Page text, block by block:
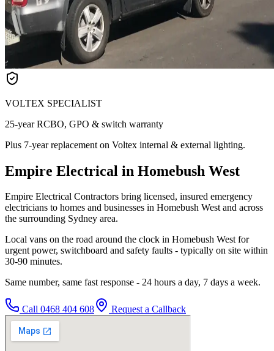
VOLTEX SPECIALIST
25-year RCBO, GPO & switch warranty
Plus 7-year replacement on Voltex internal & external lighting.
Empire Electrical in Homebush West
Empire Electrical Contractors bring licensed, insured emergency
electricians to homes and businesses in Homebush West and across
the surrounding Sydney area.
Local vans on the road around the clock in Homebush West for
urgent power, switchboard and safety faults - typically on site within
30-90 minutes.
Same number, same fast response - 24 hours a day, 7 days a week.
Call 0468 404 608 Request a Callback